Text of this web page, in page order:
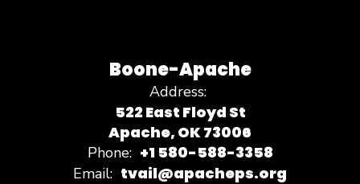
Boone-Apache
Address:
522 East Floyd St
Apache, OK 73006
Phone: +1 580-588-3358
Email: tvail@apacheps.org